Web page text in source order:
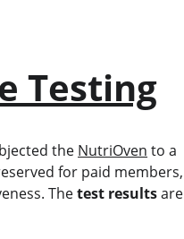
Testing
the NutriOven to a
for paid members,
The test results are